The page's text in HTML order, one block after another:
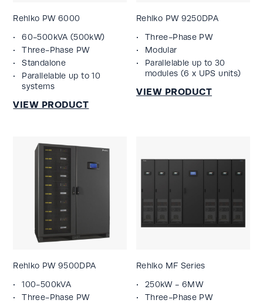
Rehlko PW 6000
60-500kVA (500kW)
Three-Phase PW
Standalone
Parallelable up to 10
systems
Rehlko PW 9250DPA
Three-Phase PW
Modular
Parallelable up to 30
modules (6 x UPS units)
Rehlko PW 9500DPA
100-500kVA
Three-Phase PW
Rehlko MF Series
250kW - 6MW
Three-Phase PW